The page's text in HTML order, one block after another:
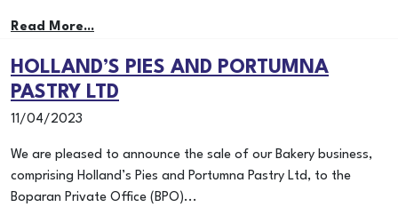
Read More...
HOLLAND’S PIES AND PORTUMNA
PASTRY LTD
11/04/2023
We are pleased to announce the sale of our Bakery business,
comprising Holland’s Pies and Portumna Pastry Ltd, to the
Boparan Private Office (BPO)...